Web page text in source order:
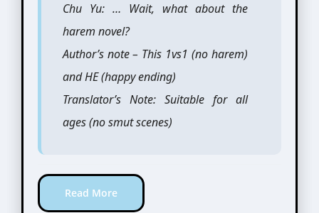
Chu Yu: … Wait, what about the
harem novel?
Author’s note – This 1vs1 (no harem)
and HE (happy ending)
Translator’s Note: Suitable for all
ages (no smut scenes)
Read More